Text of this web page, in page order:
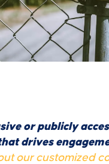
or publicly
drives
our customized